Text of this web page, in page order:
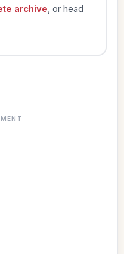
archive , or head